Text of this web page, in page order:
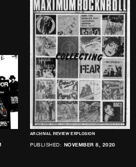
ARCHIVAL REVIEW EXPLOSION
PUBLISHED: NOVEMBER 8, 2020